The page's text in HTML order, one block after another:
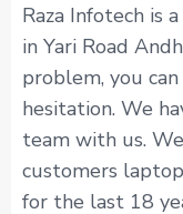
Raza Infotech is
in Yari Road
problem, you
hesitation. We
team with us.
customers
for the last 18